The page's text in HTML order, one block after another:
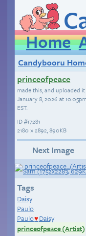
Home
Candybooru
princeofpeace
made this, and uploaded it
January 8, 2026 at
EST.
ID#17281
2180 × 2892, 890KB
Next Image
Tags
Daisy
Paulo
Paulo♥ Daisy
princeofpeace (Artist)